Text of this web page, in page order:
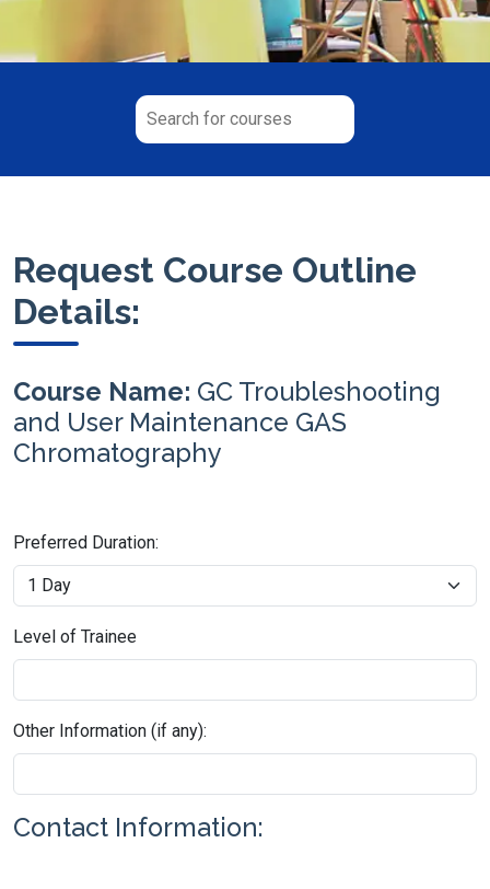
Request Course Outline
Details:
Course Name: GC Troubleshooting
and User Maintenance GAS
Chromatography
Preferred Duration:
Level of Trainee
Other Information (if any):
Contact Information: